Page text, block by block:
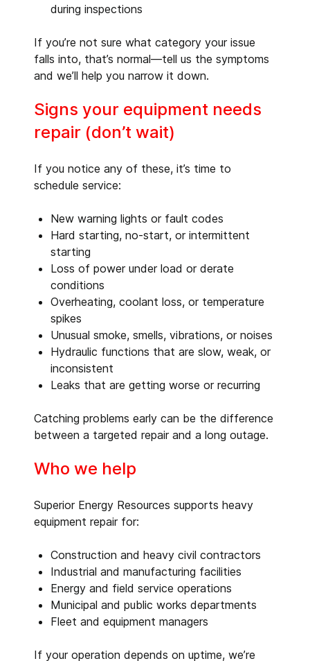
during inspections
If you’re not sure what category your issue
falls into, that’s normal—tell us the symptoms
and we’ll help you narrow it down.
Signs your equipment needs
repair (don’t wait)
If you notice any of these, it’s time to
schedule service:
New warning lights or fault codes
Hard starting, no-start, or intermittent
starting
Loss of power under load or derate
conditions
Overheating, coolant loss, or temperature
spikes
Unusual smoke, smells, vibrations, or noises
Hydraulic functions that are slow, weak, or
inconsistent
Leaks that are getting worse or recurring
Catching problems early can be the difference
between a targeted repair and a long outage.
Who we help
Superior Energy Resources supports heavy
equipment repair for:
Construction and heavy civil contractors
Industrial and manufacturing facilities
Energy and field service operations
Municipal and public works departments
Fleet and equipment managers
If your operation depends on uptime, we’re